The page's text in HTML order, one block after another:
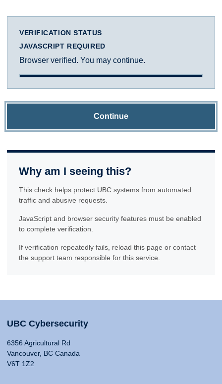
VERIFICATION STATUS
JAVASCRIPT REQUIRED
Browser verified. You may continue.
Continue
Why am I seeing this?
This check helps protect UBC systems from automated
traffic and abusive requests.
JavaScript and browser security features must be enabled
to complete verification.
If verification repeatedly fails, reload this page or contact
the support team responsible for this service.
UBC Cybersecurity
6356 Agricultural Rd
Vancouver, BC Canada
V6T 1Z2